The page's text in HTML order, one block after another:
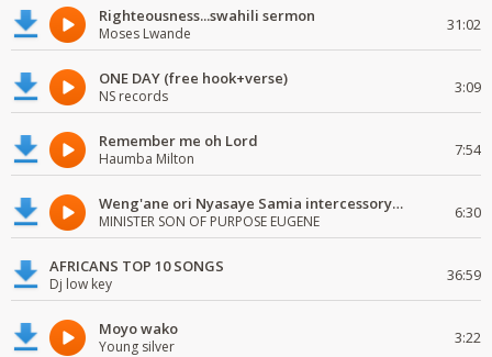
Righteousness...swahili sermon
Moses Lwande 31:02
ONE DAY (free hook+verse)
NS records 3:09
Remember me oh Lord
Haumba Milton 7:54
Weng'ane ori Nyasaye Samia intercessory worship
MINISTER SON OF PURPOSE EUGENE 6:30
AFRICANS TOP 10 SONGS
Dj low key 36:59
Moyo wako
Young silver 3:22